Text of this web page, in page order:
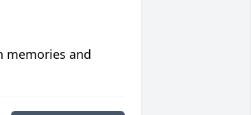
memories and